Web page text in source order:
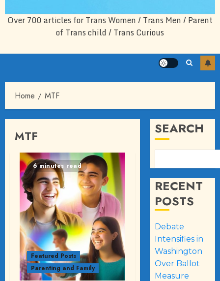
Over 700 articles for Trans Women / Trans Men / Parent
of Trans child / Trans Curious
Home MTF
MTF
6 minutes read
Featured Posts
Parenting and Family
SEARCH
RECENT
POSTS
Debate
Intensifies in
Washington
Over Ballot
Measure